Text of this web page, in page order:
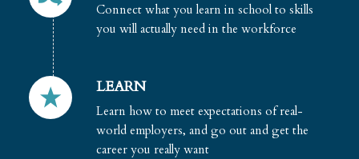
Connect what you learn in school to skills
you will actually need in the workforce
LEARN
Learn how to meet expectations of real-
world employers, and go out and get the
career you really want